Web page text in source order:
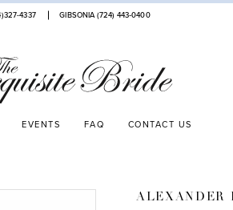
4337 GIBSONIA (724) 443‑0400
EVENTS FAQ CONTACT US
ALEXANDER